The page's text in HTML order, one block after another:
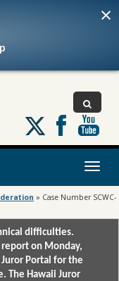
×
Follow
us
on
Toggle
» Case Number SCWC-
difficulties.
on Monday,
Portal for the
The Hawaii Juror